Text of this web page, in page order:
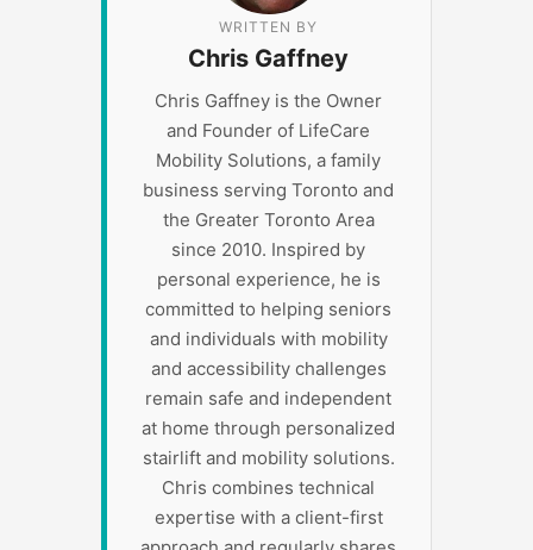
WRITTEN BY
Chris Gaffney
Chris Gaffney is the Owner
and Founder of LifeCare
Mobility Solutions, a family
business serving Toronto and
the Greater Toronto Area
since 2010. Inspired by
personal experience, he is
committed to helping seniors
and individuals with mobility
and accessibility challenges
remain safe and independent
at home through personalized
stairlift and mobility solutions.
Chris combines technical
expertise with a client-first